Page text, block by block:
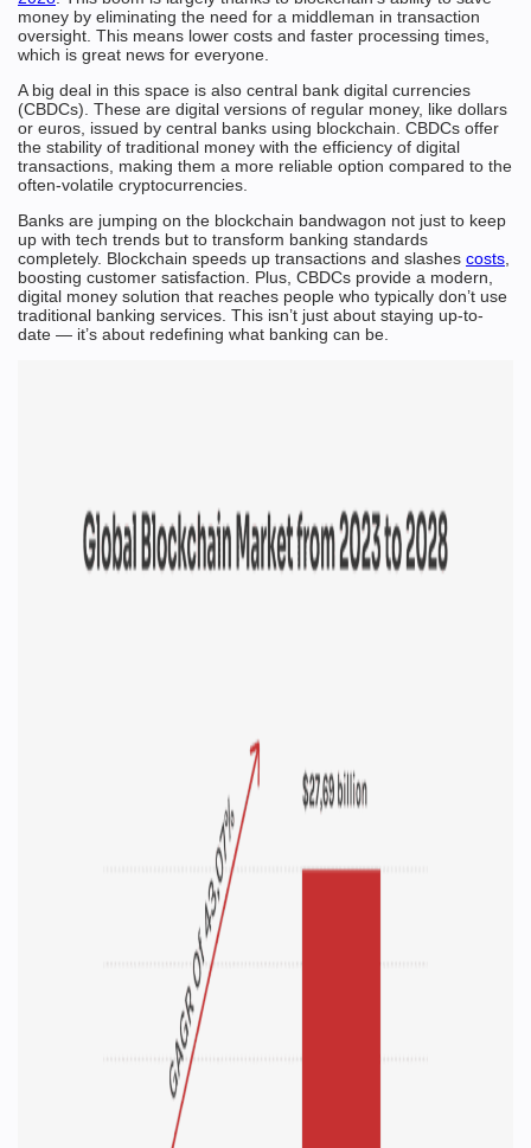
money by eliminating the need for a middleman in transaction
oversight. This means lower costs and faster processing times,
which is great news for everyone.
A big deal in this space is also central bank digital currencies
(CBDCs). These are digital versions of regular money, like dollars
or euros, issued by central banks using blockchain. CBDCs offer
the stability of traditional money with the efficiency of digital
transactions, making them a more reliable option compared to the
often-volatile cryptocurrencies.
Banks are jumping on the blockchain bandwagon not just to keep
up with tech trends but to transform banking standards
completely. Blockchain speeds up transactions and slashes costs
boosting customer satisfaction. Plus, CBDCs provide a modern,
digital money solution that reaches people who typically don’t use
traditional banking services. This isn’t just about staying up-to-
date — it’s about redefining what banking can be.